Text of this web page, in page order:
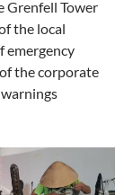
Grenfell Tower
the local
emergency
the corporate